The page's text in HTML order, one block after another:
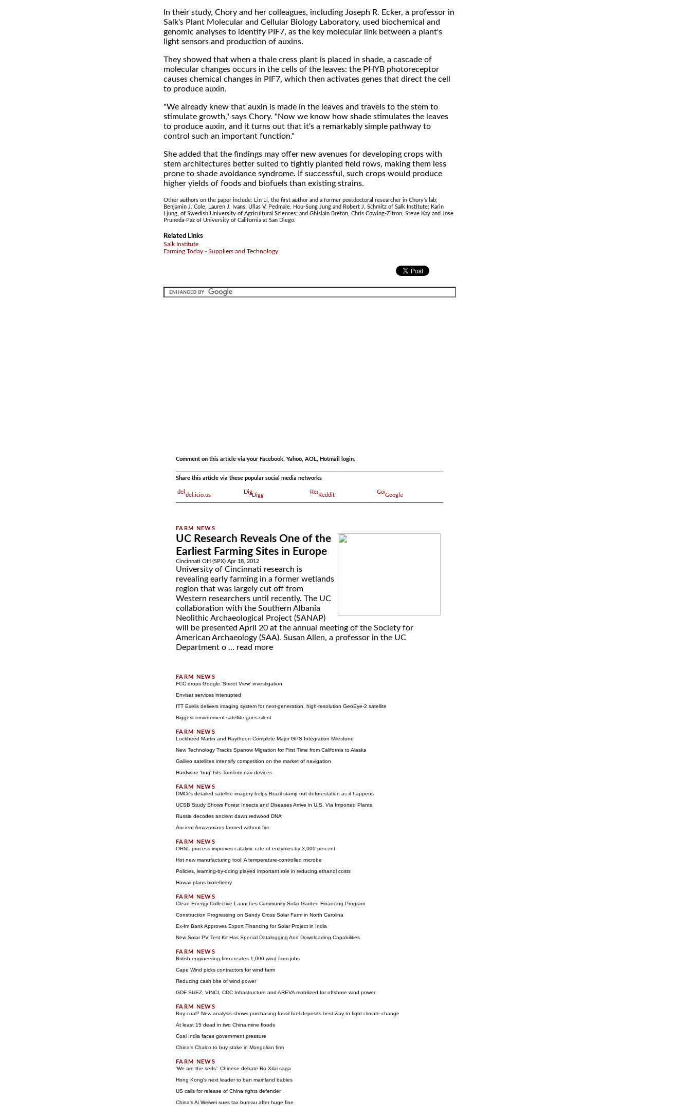
In their study, Chory and her colleagues, including Joseph R. Ecker, a professor in
Salk's Plant Molecular and Cellular Biology Laboratory, used biochemical and
genomic analyses to identify PIF7, as the key molecular link between a plant's
light sensors and production of auxins.
They showed that when a thale cress plant is placed in shade, a cascade of
molecular changes occurs in the cells of the leaves: the PHYB photoreceptor
causes chemical changes in PIF7, which then activates genes that direct the cell
to produce auxin.
"We already knew that auxin is made in the leaves and travels to the stem to
stimulate growth," says Chory. "Now we know how shade stimulates the leaves
to produce auxin, and it turns out that it's a remarkably simple pathway to
control such an important function."
She added that the findings may offer new avenues for developing crops with
stem architectures better suited to tightly planted field rows, making them less
prone to shade avoidance syndrome. If successful, such crops would produce
higher yields of foods and biofuels than existing strains.
Other authors on the paper include: Lin Li, the first author and a former postdoctoral researcher in Chory's lab;
Benjamin J. Cole, Lauren J. Ivans, Ullas V. Pedmale, Hou-Sung Jung and Robert J. Schmitz of Salk Institute; Karin
Ljung, of Swedish University of Agricultural Sciences; and Ghislain Breton, Chris Cowing-Zitron, Steve Kay and Jose
Pruneda-Paz of University of California at San Diego.
Related Links
Salk Institute
Farming Today - Suppliers and Technology
Comment on this article via your Facebook, Yahoo, AOL, Hotmail login.
Share this article via these popular social media networks
del.icio.us Digg Reddit Google
UC Research Reveals One of the
Earliest Farming Sites in Europe
Cincinnati OH (SPX) Apr 18, 2012
University of Cincinnati research is
revealing early farming in a former wetlands
region that was largely cut off from
Western researchers until recently. The UC
collaboration with the Southern Albania
Neolithic Archaeological Project (SANAP)
will be presented April 20 at the annual meeting of the Society for
American Archaeology (SAA). Susan Allen, a professor in the UC
Department o ... read more
FCC drops Google 'Street View' investigation
Envisat services interrupted
ITT Exelis delivers imaging system for next-generation, high-resolution GeoEye-2 satellite
Biggest environment satellite goes silent
Lockheed Martin and Raytheon Complete Major GPS Integration Milestone
New Technology Tracks Sparrow Migration for First Time from California to Alaska
Galileo satellites intensify competition on the market of navigation
Hardware 'bug' hits TomTom nav devices
DMCii's detailed satellite imagery helps Brazil stamp out deforestation as it happens
UCSB Study Shows Forest Insects and Diseases Arrive in U.S. Via Imported Plants
Russia decodes ancient dawn redwood DNA
Ancient Amazonians farmed without fire
ORNL process improves catalytic rate of enzymes by 3,000 percent
Hot new manufacturing tool: A temperature-controlled microbe
Policies, learning-by-doing played important role in reducing ethanol costs
Hawaii plans biorefinery
Clean Energy Collective Launches Community Solar Garden Financing Program
Construction Progressing on Sandy Cross Solar Farm in North Carolina
Ex-Im Bank Approves Export Financing for Solar Project in India
New Solar PV Test Kit Has Special Datalogging And Downloading Capabilities
British engineering firm creates 1,000 wind farm jobs
Cape Wind picks contractors for wind farm
Reducing cash bite of wind power
GDF SUEZ, VINCI, CDC Infrastructure and AREVA mobilized for offshore wind power
Buy coal? New analysis shows purchasing fossil fuel deposits best way to fight climate change
At least 15 dead in two China mine floods
Coal India faces government pressure
China's Chalco to buy stake in Mongolian firm
'We are the serfs': Chinese debate Bo Xilai saga
Hong Kong's next leader to ban mainland babies
US calls for release of China rights defender
China's Ai Weiwei sues tax bureau after huge fine